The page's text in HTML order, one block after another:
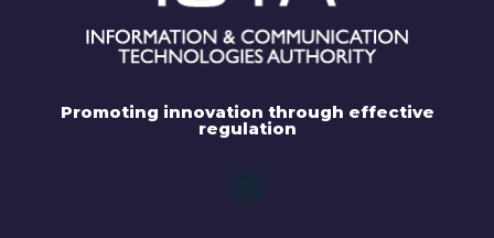
Promoting innovation through effective
regulation